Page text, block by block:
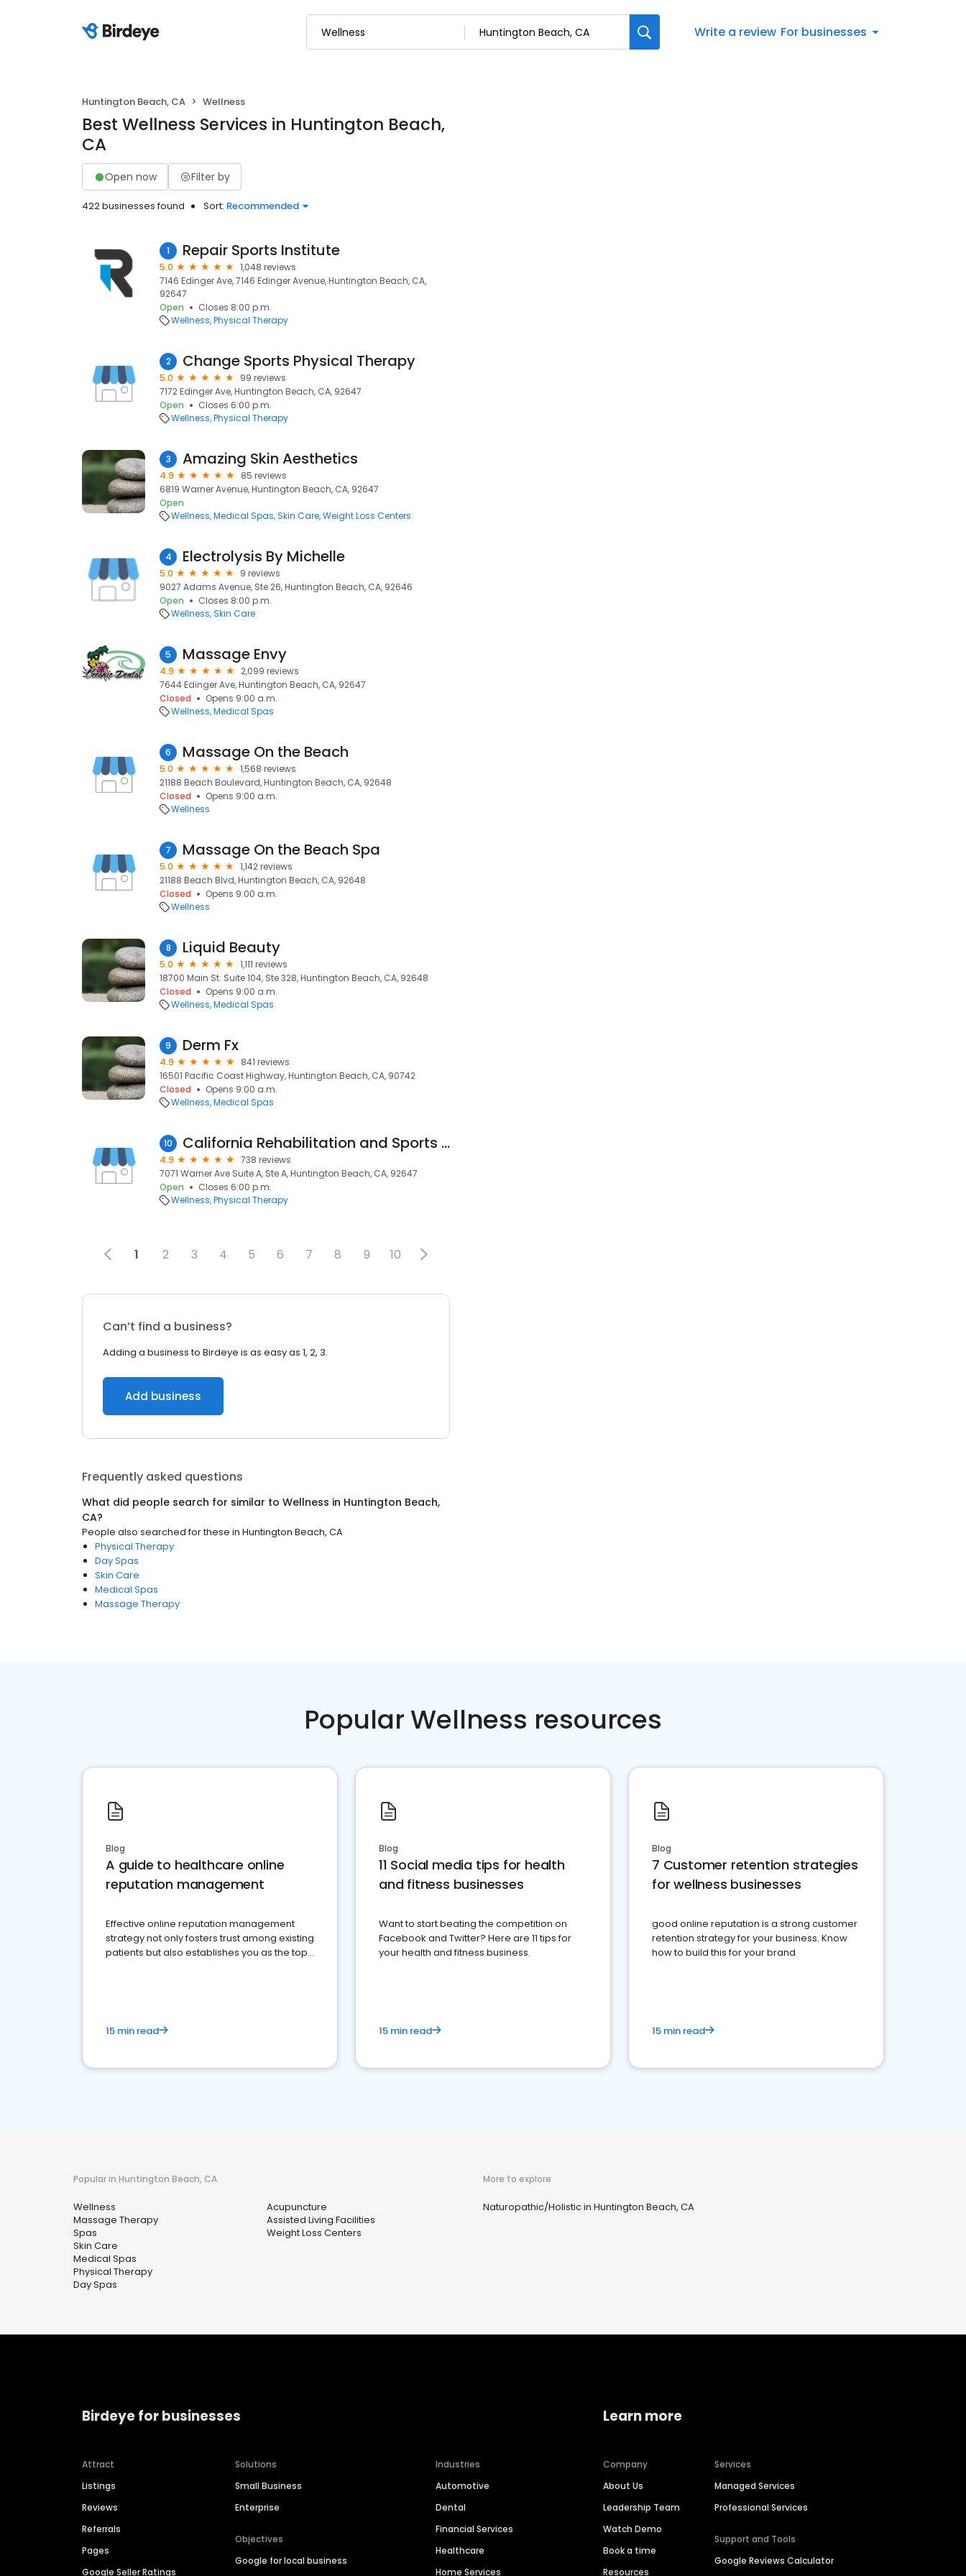
Write a review For businesses
Huntington Beach, CA Wellness
Best Wellness Services in Huntington Beach,
CA
Open now Filter by
422 businesses found Sort: Recommended
1 Repair Sports Institute
5.0
1,048 reviews
7146 Edinger Ave, 7146 Edinger Avenue, Huntington Beach, CA,
92647
Open
Closes 8:00 p.m.
Wellness Physical Therapy
2 Change Sports Physical Therapy
5.0
99 reviews
7172 Edinger Ave, Huntington Beach, CA, 92647
Open
Closes 6:00 p.m.
Wellness Physical Therapy
3 Amazing Skin Aesthetics
4.9
85 reviews
6819 Warner Avenue, Huntington Beach, CA, 92647
Open
Wellness Medical Spas Skin Care Weight Loss Centers
4 Electrolysis By Michelle
5.0
9 reviews
9027 Adams Avenue, Ste 26, Huntington Beach, CA, 92646
Open
Closes 8:00 p.m.
Wellness Skin Care
5 Massage Envy
4.9
2,099 reviews
7644 Edinger Ave, Huntington Beach, CA, 92647
Closed
Opens 9:00 a.m.
Wellness Medical Spas
6 Massage On the Beach
5.0
1,568 reviews
21188 Beach Boulevard, Huntington Beach, CA, 92648
Closed
Opens 9:00 a.m.
Wellness
7 Massage On the Beach Spa
5.0
1,142 reviews
21188 Beach Blvd, Huntington Beach, CA, 92648
Closed
Opens 9:00 a.m.
Wellness
8 Liquid Beauty
5.0
1,111 reviews
18700 Main St. Suite 104, Ste 328, Huntington Beach, CA, 92648
Closed
Opens 9:00 a.m.
Wellness Medical Spas
9 Derm Fx
4.9
841 reviews
16501 Pacific Coast Highway, Huntington Beach, CA, 90742
Closed
Opens 9:00 a.m.
Wellness Medical Spas
10 California Rehabilitation and Sports Therapy - Huntington Beach
4.9
738 reviews
7071 Warner Ave Suite A, Ste A, Huntington Beach, CA, 92647
Open
Closes 6:00 p.m.
Wellness Physical Therapy
1 2 3 4 5 6 7 8 9 10
Can’t find a business?
Adding a business to Birdeye is as easy as 1, 2, 3.
Add business
Frequently asked questions
What did people search for similar to Wellness in Huntington Beach,
CA?
People also searched for these in Huntington Beach, CA
Physical Therapy
Day Spas
Skin Care
Medical Spas
Massage Therapy
Popular Wellness resources
Blog
A guide to healthcare online
reputation management
Effective online reputation management
strategy not only fosters trust among existing
patients but also establishes you as the top
15 min read
Blog
11 Social media tips for health
and fitness businesses
Want to start beating the competition on
Facebook and Twitter? Here are 11 tips for
your health and fitness business.
15 min read
Blog
7 Customer retention strategies
for wellness businesses
good online reputation is a strong customer
retention strategy for your business. Know
how to build this for your brand
15 min read
Popular in Huntington Beach, CA
Wellness
Massage Therapy
Spas
Skin Care
Medical Spas
Physical Therapy
Day Spas
Acupuncture
Assisted Living Facilities
Weight Loss Centers
More to explore
Naturopathic/Holistic in Huntington Beach, CA
Birdeye for businesses
Attract
Listings
Reviews
Referrals
Pages
Google Seller Ratings
Solutions
Small Business
Enterprise
Objectives
Google for local business
Industries
Automotive
Dental
Financial Services
Healthcare
Home Services
Learn more
Company
About Us
Leadership Team
Watch Demo
Book a time
Resources
Services
Managed Services
Professional Services
Support and Tools
Google Reviews Calculator